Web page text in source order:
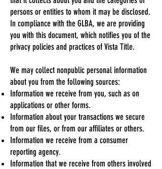
persons or entities to whom it may be disclosed.
In compliance with the GLBA, we are providing
you with this document, which notifies you of the
privacy policies and practices of Vista Title.
We may collect nonpublic personal information
about you from the following sources:
Information we receive from you, such as on
applications or other forms.
Information about your transactions we secure
from our files, or from our affiliates or others.
Information we receive from a consumer
reporting agency.
Information that we receive from others involved